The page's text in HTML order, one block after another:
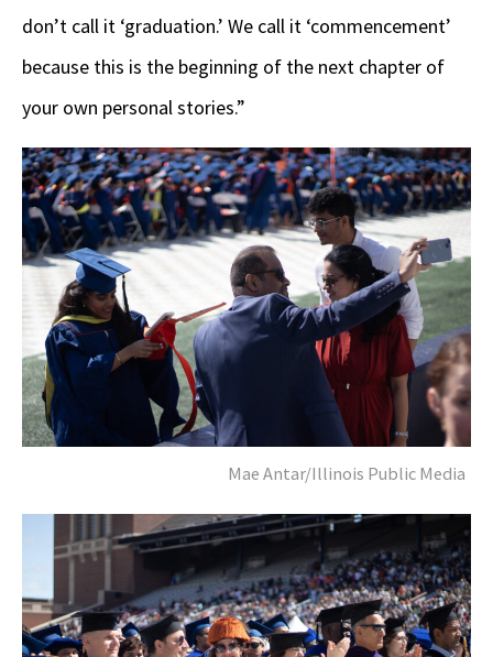
don’t call it ‘graduation.’ We call it ‘commencement’
because this is the beginning of the next chapter of
your own personal stories.”
Mae Antar/Illinois Public Media